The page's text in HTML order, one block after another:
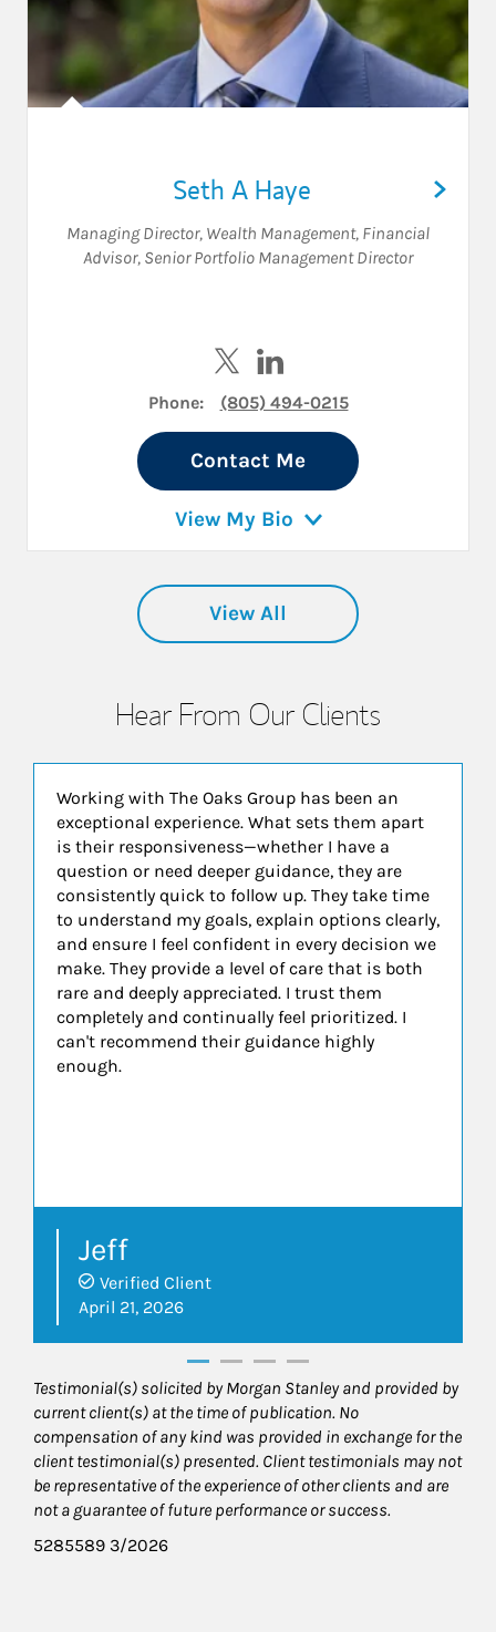
Seth A Haye
Managing Director, Wealth Management, Financial
Advisor, Senior Portfolio Management Director
Visit Seth A Haye on Twitter
Phone: (805) 494-0215
Contact Me
View My Bio
View All
Hear From Our Clients
Working with The Oaks Group has been an
exceptional experience. What sets them apart
is their responsiveness—whether I have a
question or need deeper guidance, they are
consistently quick to follow up. They take time
to understand my goals, explain options clearly,
and ensure I feel confident in every decision we
make. They provide a level of care that is both
rare and deeply appreciated. I trust them
completely and continually feel prioritized. I
can't recommend their guidance highly
enough.
Jeff
Verified Client
April 21, 2026
Testimonial(s) solicited by Morgan Stanley and provided by
current client(s) at the time of publication. No
compensation of any kind was provided in exchange for the
client testimonial(s) presented. Client testimonials may not
be representative of the experience of other clients and are
not a guarantee of future performance or success.
5285589 3/2026